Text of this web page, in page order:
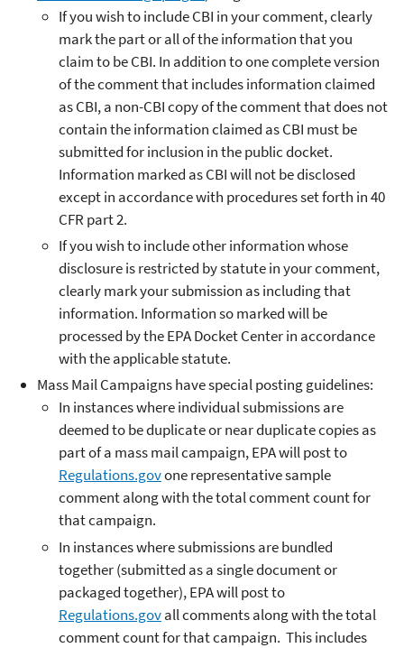
If you wish to include CBI in your comment, clearly
mark the part or all of the information that you
claim to be CBI. In addition to one complete version
of the comment that includes information claimed
as CBI, a non-CBI copy of the comment that does not
contain the information claimed as CBI must be
submitted for inclusion in the public docket.
Information marked as CBI will not be disclosed
except in accordance with procedures set forth in 40
CFR part 2.
If you wish to include other information whose
disclosure is restricted by statute in your comment,
clearly mark your submission as including that
information. Information so marked will be
processed by the EPA Docket Center in accordance
with the applicable statute.
Mass Mail Campaigns have special posting guidelines:
In instances where individual submissions are
deemed to be duplicate or near duplicate copies as
part of a mass mail campaign, EPA will post to
Regulations.govone representative sample
comment along with the total comment count for
that campaign.
In instances where submissions are bundled
together (submitted as a single document or
packaged together), EPA will post to
Regulations.govall comments along with the total
comment count for that campaign. This includes